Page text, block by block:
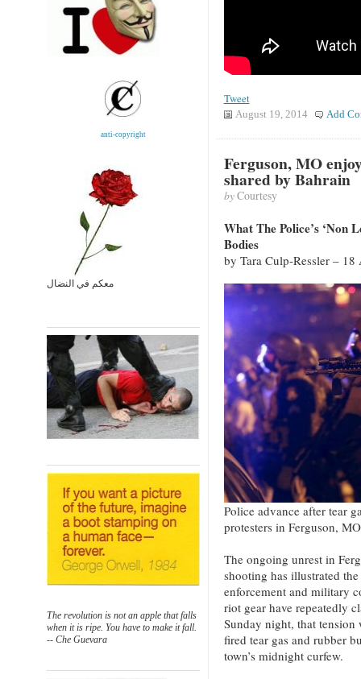
Tweet
August 19, 2014 Add
Ferguson, MO
shared by Bahrain
byCourtesy
What The Police’s ‘Non
Bodies
by Tara Culp-Ressler –
Police advance after tear
protesters in Ferguson,
The ongoing unrest in
shooting has illustrated
enforcement and military
riot gear have repeatedly
Sunday night, that
fired tear gas and rubber
town’s midnight curfew.
anti-copyright
معكم في النضال
The revolution is not an apple that falls
when it is ripe. You have to make it fall.
-- Che Guevara